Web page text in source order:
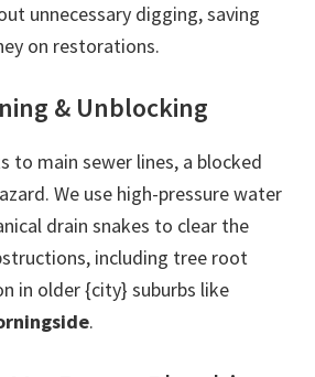
unnecessary digging, saving
on restorations.
& Unblocking
to main sewer lines, a blocked
We use high-pressure water
drain snakes to clear the
including tree root
in older {city} suburbs like
.